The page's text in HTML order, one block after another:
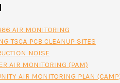
AIR MONITORING
TSCA PCB CLEANUP SITES
NOISE
AIR MONITORING (PAM)
AIR MONITORING PLAN